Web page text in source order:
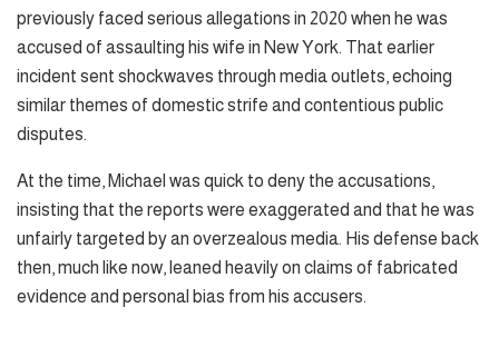
previously faced serious allegations in 2020 when he was
accused of assaulting his wife in New York. That earlier
incident sent shockwaves through media outlets, echoing
similar themes of domestic strife and contentious public
disputes.
At the time, Michael was quick to deny the accusations,
insisting that the reports were exaggerated and that he was
unfairly targeted by an overzealous media. His defense back
then, much like now, leaned heavily on claims of fabricated
evidence and personal bias from his accusers.